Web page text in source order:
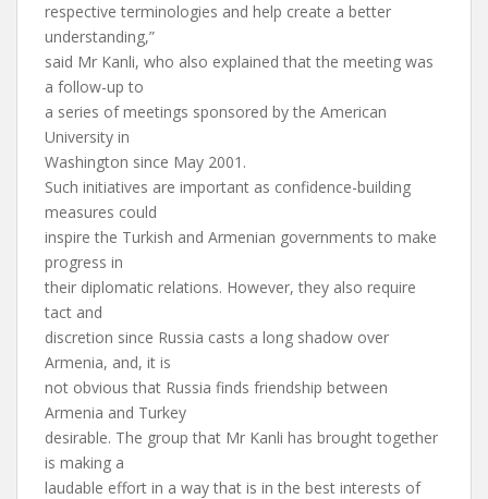
respective terminologies and help create a better
understanding,”
said Mr Kanli, who also explained that the meeting was
a follow-up to
a series of meetings sponsored by the American
University in
Washington since May 2001.
Such initiatives are important as confidence-building
measures could
inspire the Turkish and Armenian governments to make
progress in
their diplomatic relations. However, they also require
tact and
discretion since Russia casts a long shadow over
Armenia, and, it is
not obvious that Russia finds friendship between
Armenia and Turkey
desirable. The group that Mr Kanli has brought together
is making a
laudable effort in a way that is in the best interests of